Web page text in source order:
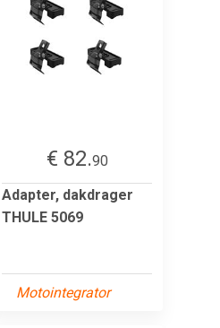
€ 82.90
Adapter, dakdrager
THULE 5069
Motointegrator